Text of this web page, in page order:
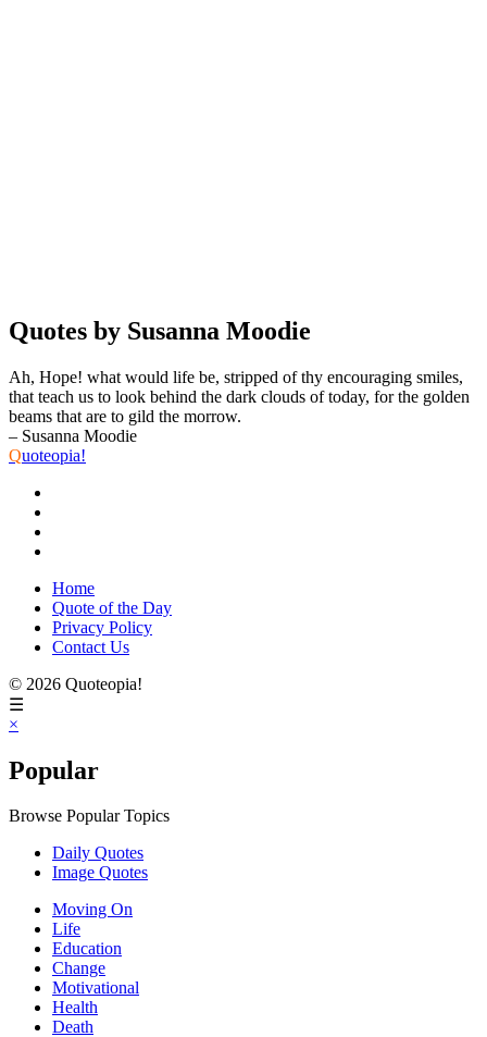
Quotes by Susanna Moodie
Ah, Hope! what would life be, stripped of thy encouraging smiles,
that teach us to look behind the dark clouds of today, for the golden
beams that are to gild the morrow.
– Susanna Moodie
Quoteopia!
Home
Quote of the Day
Privacy Policy
Contact Us
© 2026 Quoteopia!
☰
×
Popular
Browse Popular Topics
Daily Quotes
Image Quotes
Moving On
Life
Education
Change
Motivational
Health
Death